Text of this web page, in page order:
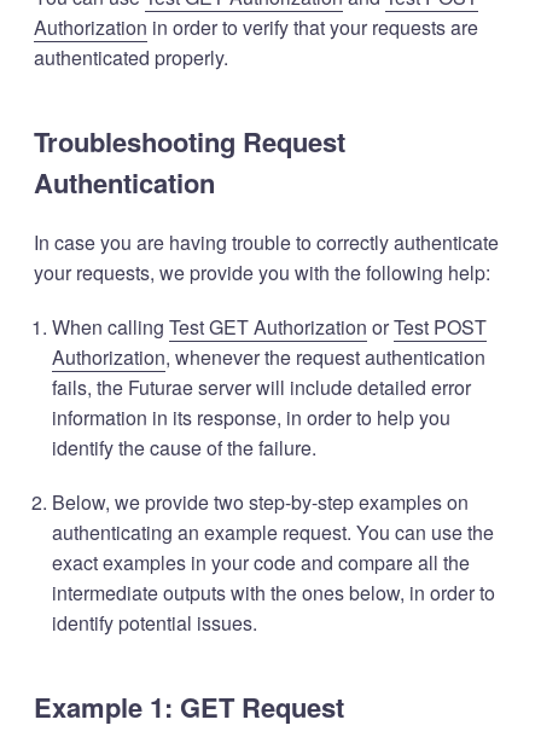
Authorization in order to verify that your requests are
authenticated properly.
Troubleshooting Request
Authentication
In case you are having trouble to correctly authenticate
your requests, we provide you with the following help:
When calling Test GET Authorization orTest POST
Authorization, whenever the request authentication
fails, the Futurae server will include detailed error
information in its response, in order to help you
identify the cause of the failure.
Below, we provide two step-by-step examples on
authenticating an example request. You can use the
exact examples in your code and compare all the
intermediate outputs with the ones below, in order to
identify potential issues.
Example 1: GET Request